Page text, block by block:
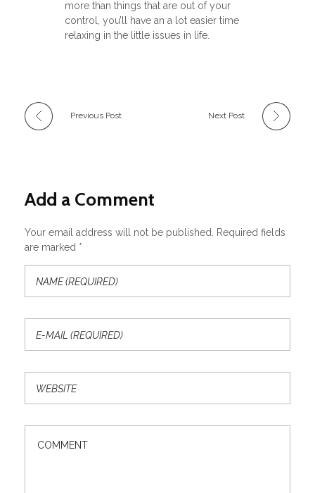
more than things that are out of your
control, you’ll have an a lot easier time
relaxing in the little issues in life.
Previous Post Next Post
Add a Comment
Your email address will not be published. Required fields
are marked *